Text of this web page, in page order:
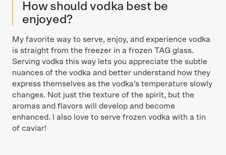
How should vodka best be
enjoyed?
My favorite way to serve, enjoy, and experience vodka
is straight from the freezer in a frozen TAG glass.
Serving vodka this way lets you appreciate the subtle
nuances of the vodka and better understand how they
express themselves as the vodka’s temperature slowly
changes. Not just the texture of the spirit, but the
aromas and flavors will develop and become
enhanced. I also love to serve frozen vodka with a tin
of caviar!